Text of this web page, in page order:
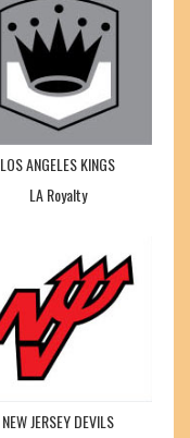
LOS ANGELES KINGS
LA Royalty
NEW JERSEY DEVILS